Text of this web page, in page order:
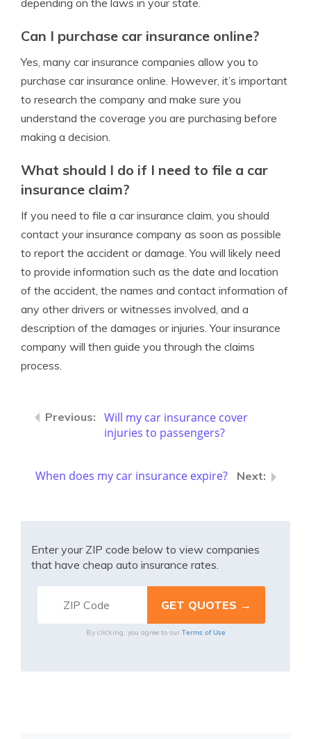
Can I purchase car insurance online?
Yes, many car insurance companies allow you to
purchase car insurance online. However, it’s important
to research the company and make sure you
understand the coverage you are purchasing before
making a decision.
What should I do if I need to file a car
insurance claim?
If you need to file a car insurance claim, you should
contact your insurance company as soon as possible
to report the accident or damage. You will likely need
to provide information such as the date and location
of the accident, the names and contact information of
any other drivers or witnesses involved, and a
description of the damages or injuries. Your insurance
company will then guide you through the claims
process.
Will my car insurance cover
injuries to passengers?
When does my car insurance expire?
Enter your ZIP code below to view companies
that have cheap auto insurance rates.
By clicking, you agree to our Terms of Use